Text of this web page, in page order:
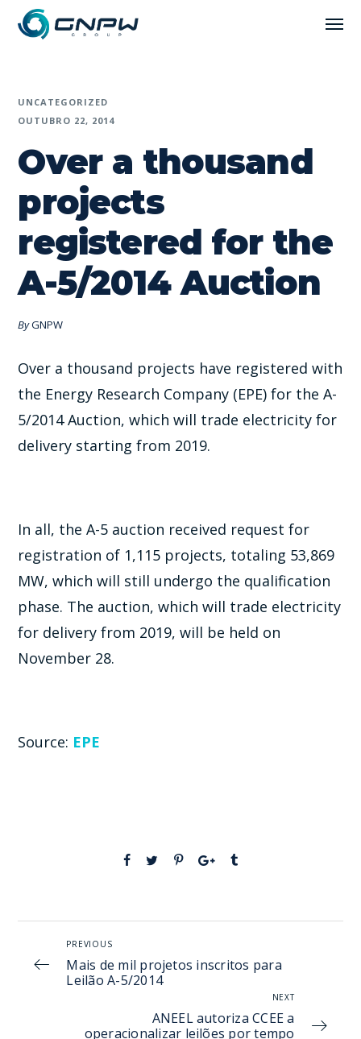
UNCATEGORIZED
OUTUBRO 22, 2014
Over a thousand
projects
registered for the
A-5/2014 Auction
ByGNPW
Over a thousand projects have registered with
the Energy Research Company (EPE) for the A-
5/2014 Auction, which will trade electricity for
delivery starting from 2019.
In all, the A-5 auction received request for
registration of 1,115 projects, totaling 53,869
MW, which will still undergo the qualification
phase. The auction, which will trade electricity
for delivery from 2019, will be held on
November 28.
Source: EPE
PREVIOUS
Mais de mil projetos inscritos para
Leilão A-5/2014
NEXT
ANEEL autoriza CCEE a
operacionalizar leilões por tempo